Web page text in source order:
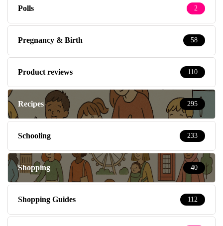
Polls 2
Pregnancy & Birth 58
Product reviews 110
Recipes 295
Schooling 233
Shopping 40
Shopping Guides 112